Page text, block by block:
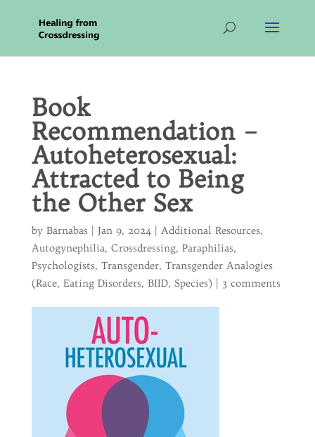
Book
Recommendation –
Autoheterosexual:
Attracted to Being
the Other Sex
by Barnabas| Jan 9, 2024| Additional Resources,
Autogynephilia, Crossdressing, Paraphilias,
Psychologists, Transgender, Transgender Analogies
(Race, Eating Disorders, BIID, Species)
3 comments